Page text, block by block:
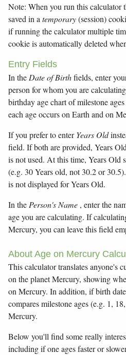
Note: When you run this calculator
saved in a temporary(session)
if running the calculator multiple
cookie is automatically deleted
Entry Fields
In the Date of Birthfields, enter
person for whom you are
birthday age chart of milestone
each age occurs on Earth and on
If you prefer to enterYears Old
field. If both are provided, Years
is not used. At this time, Years Old
(e.g. 30 Years old, not 30.2 or
is not displayed for Years Old.
In the Person's Name , enter the
age you are calculating. If
Mercury, you can leave this field
About Age on Mercury
This calculator translates anyone's
on the planet Mercury, showing
on Mercury. In addition, if birth
compares milestone ages (e.g. 1,
Mercury.
Below you'll find some really
including if one ages faster or